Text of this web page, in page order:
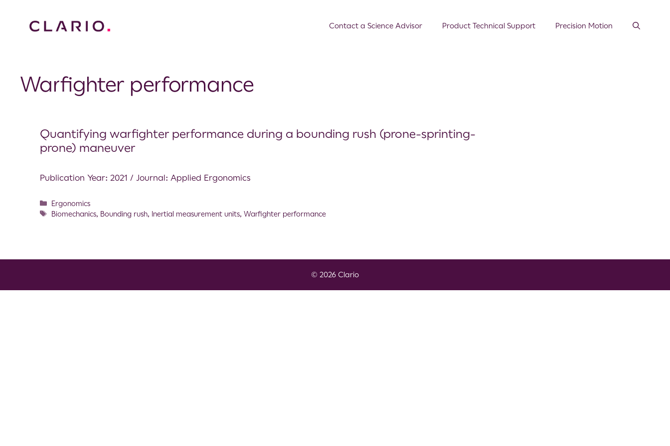
Contact a Science Advisor Product Technical Support Precision Motion
Warfighter performance
Quantifying warfighter performance during a bounding rush (prone-sprinting-
prone) maneuver
Publication Year: 2021 / Journal: Applied Ergonomics
Ergonomics
Biomechanics, Bounding rush, Inertial measurement units,Warfighter performance
© 2026 Clario